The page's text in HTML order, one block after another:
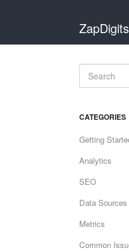
CATEGORIES
Getting
Analytics
SEO
Data Sources
Metrics
Common